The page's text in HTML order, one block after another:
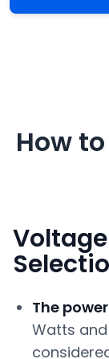
How
The
Watts